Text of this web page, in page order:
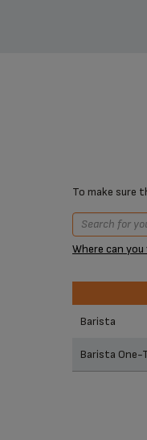
To make sure
Where can
Barista
Barista One-